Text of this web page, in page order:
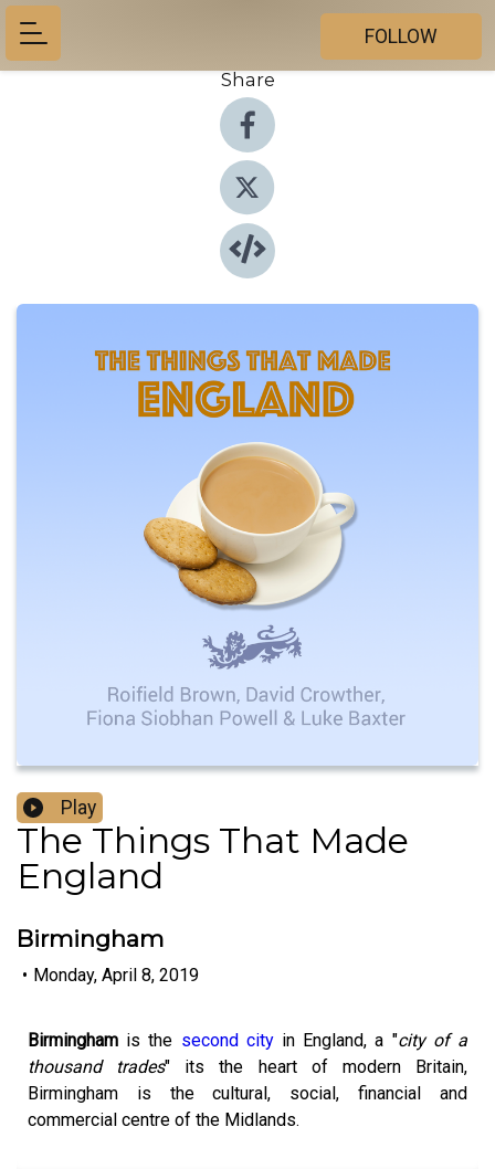
FOLLOW
Share
Play
The Things That Made
England
Birmingham
• Monday, April 8, 2019
Birmingham is the second cityin England, a "city of a
thousand trades" its the heart of modern Britain,
Birmingham is the cultural, social, financial and
commercial centre of the Midlands.